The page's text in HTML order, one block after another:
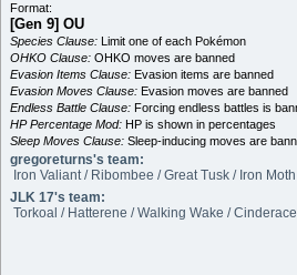
Format:
[Gen 9] OU
Species Clause: Limit one of each Pokémon
OHKO Clause: OHKO moves are banned
Evasion Items Clause: Evasion items are banned
Evasion Moves Clause: Evasion moves are banned
Endless Battle Clause: Forcing endless battles is
HP Percentage Mod: HP is shown in percentages
Sleep Moves Clause: Sleep-inducing moves are
gregoreturns's team:
Iron Valiant / Ribombee / Great Tusk / Iron
JLK 17's team:
Torkoal / Hatterene / Walking Wake /